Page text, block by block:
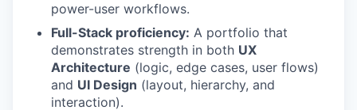
power-user workflows.
Full-Stack proficiency: A portfolio that
demonstrates strength in both UX
Architecture (logic, edge cases, user flows)
and UI Design (layout, hierarchy, and
interaction).